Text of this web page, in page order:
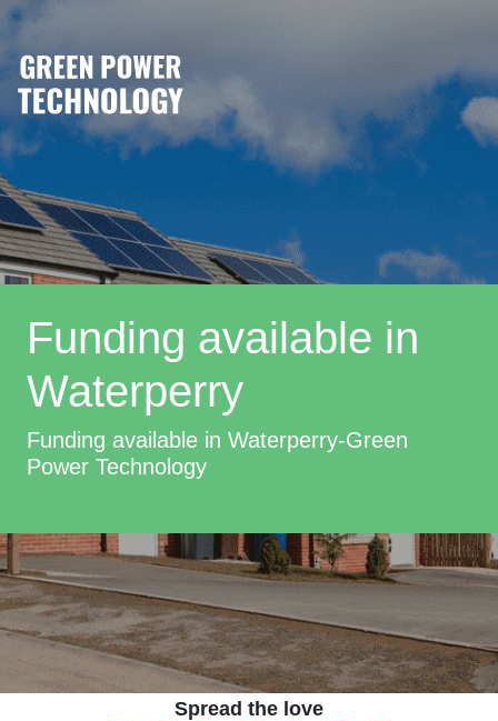
Funding available in
Waterperry
Funding available in Waterperry-Green
Power Technology
Spread the love